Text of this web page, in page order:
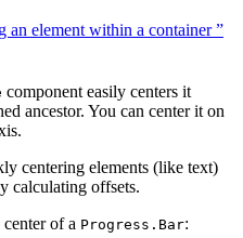
an element within a container ”
component easily centers it
ancestor. You can center it on
centering elements (like text)
calculating offsets.
of a Progress.Bar: